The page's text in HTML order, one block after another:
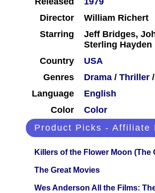
Director
William Richert
Starring
Jeff Bridges,
Sterling Hayden
Country
USA
Genres
Drama / Thriller /
Language
English
Color
Color
Product Picks - Affiliate
Killers of the Flower Moon
The Great Movies
Wes Anderson All the Films: